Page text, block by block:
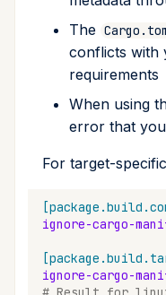
The
conflicts with
requirements
When using
error that
For target-
ignore-cargo-
ignore-cargo-